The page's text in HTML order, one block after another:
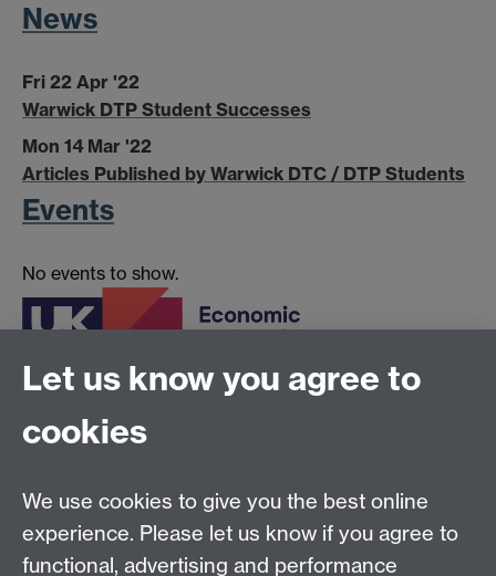
News
Fri 22 Apr '22
Warwick DTP Student Successes
Mon 14 Mar '22
Articles Published by Warwick DTC / DTP Students
Events
No events to show.
economic and social issues.
Let us know you agree to
cookies
We use cookies to give you the best online
experience. Please let us know if you agree to
functional, advertising and performance